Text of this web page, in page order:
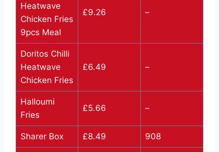
Heatwave
Chicken Fries
9pcs Meal
£9.26 –
Doritos Chilli
Heatwave
Chicken Fries
£6.49 –
Halloumi
Fries
£5.66 –
Sharer Box £8.49 908